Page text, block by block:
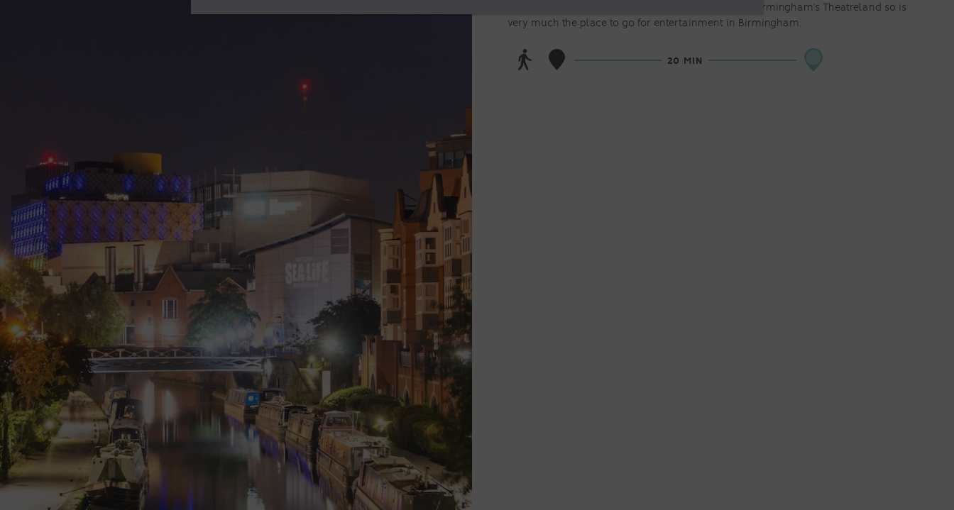
with the stars of local celebrities. It’s also home to Birmingham’s Theatreland so is
very much the place to go for entertainment in Birmingham.
20 MIN